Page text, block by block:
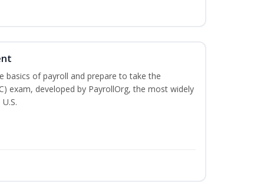
basics of payroll and prepare to take the
exam, developed by PayrollOrg, the most widely